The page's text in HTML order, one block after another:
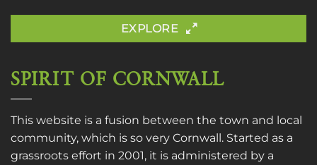
EXPLORE
SPIRIT OF CORNWALL
This website is a fusion between the town and local
community, which is so very Cornwall. Started as a
grassroots effort in 2001, it is administered by a